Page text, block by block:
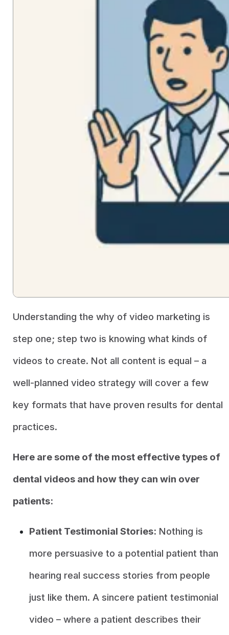
Understanding the why of video marketing is
step one; step two is knowing what kinds of
videos to create. Not all content is equal – a
well-planned video strategy will cover a few
key formats that have proven results for dental
practices.
Here are some of the most effective types of
dental videos and how they can win over
patients:
Patient Testimonial Stories: Nothing is
more persuasive to a potential patient than
hearing real success stories from people
just like them. A sincere patient testimonial
video – where a patient describes their